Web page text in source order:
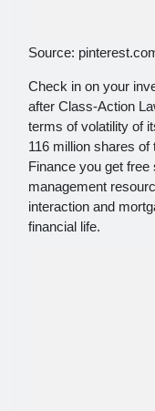
Source:
Check in on your
after Class-Action
terms of volatility of
116 million shares
Finance you get
management
interaction and
financial life.